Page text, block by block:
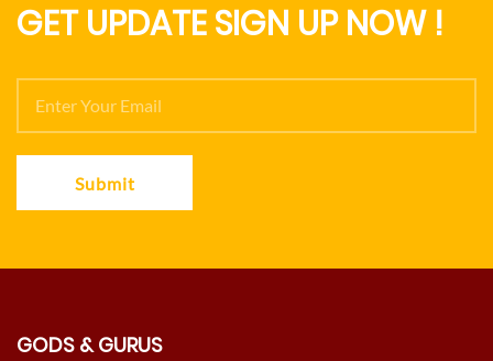
GET UPDATE SIGN UP NOW !
Submit
GODS & GURUS